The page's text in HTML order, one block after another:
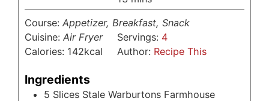
Course: Appetizer, Breakfast, Snack
Cuisine: Air Fryer Servings: 4
Calories: 142kcal Author: Recipe This
Ingredients
5 Slices Stale Warburtons Farmhouse